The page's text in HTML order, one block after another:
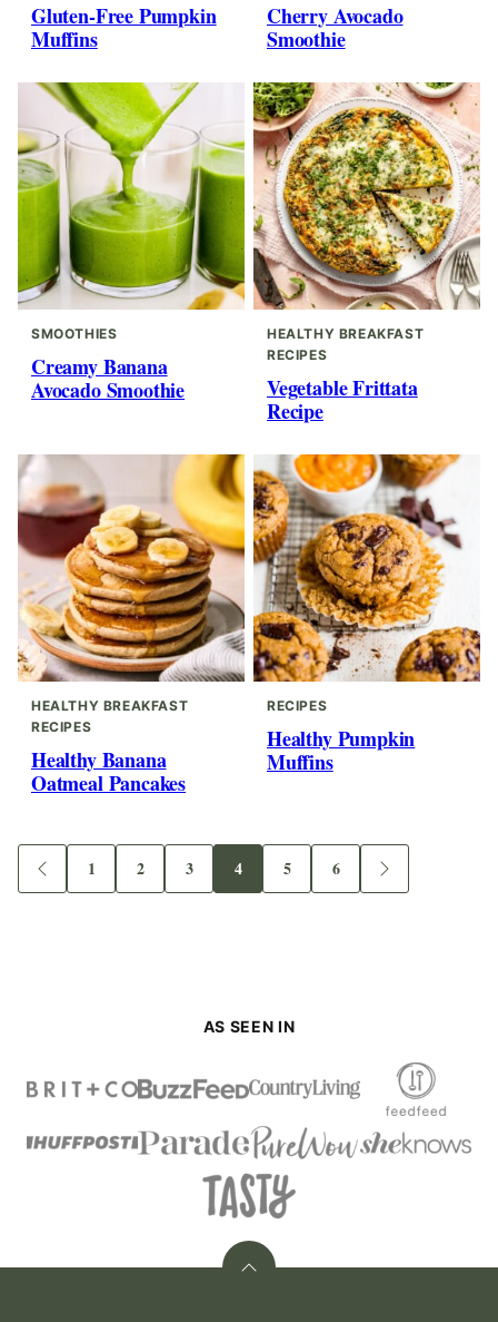
Gluten-Free Pumpkin
Muffins
Cherry Avocado
Smoothie
SMOOTHIES
Creamy Banana
Avocado Smoothie
HEALTHY BREAKFAST
RECIPES
Vegetable Frittata
Recipe
HEALTHY BREAKFAST
RECIPES
Healthy Banana
Oatmeal Pancakes
RECIPES
Healthy Pumpkin
Muffins
Go
to
Go
to
1 Go
to
2 Go
to
3 Go
to
4 Go
to
5 Go
to
6 Go
to
AS SEEN IN
Back